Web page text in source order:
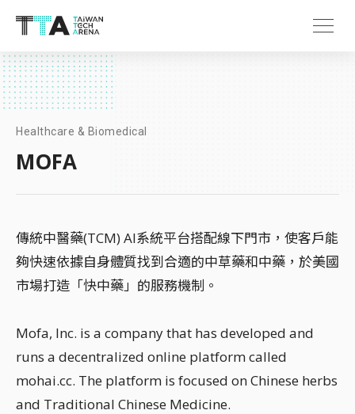
Healthcare & Biomedical
MOFA
傳統中醫藥(TCM) AI系統平台搭配線下門市，使客戶能
夠快速依據自身體質找到合適的中草藥和中藥，於美國
市場打造「快中藥」的服務機制。
Mofa, Inc. is a company that has developed and
runs a decentralized online platform called
mohai.cc. The platform is focused on Chinese herbs
and Traditional Chinese Medicine.